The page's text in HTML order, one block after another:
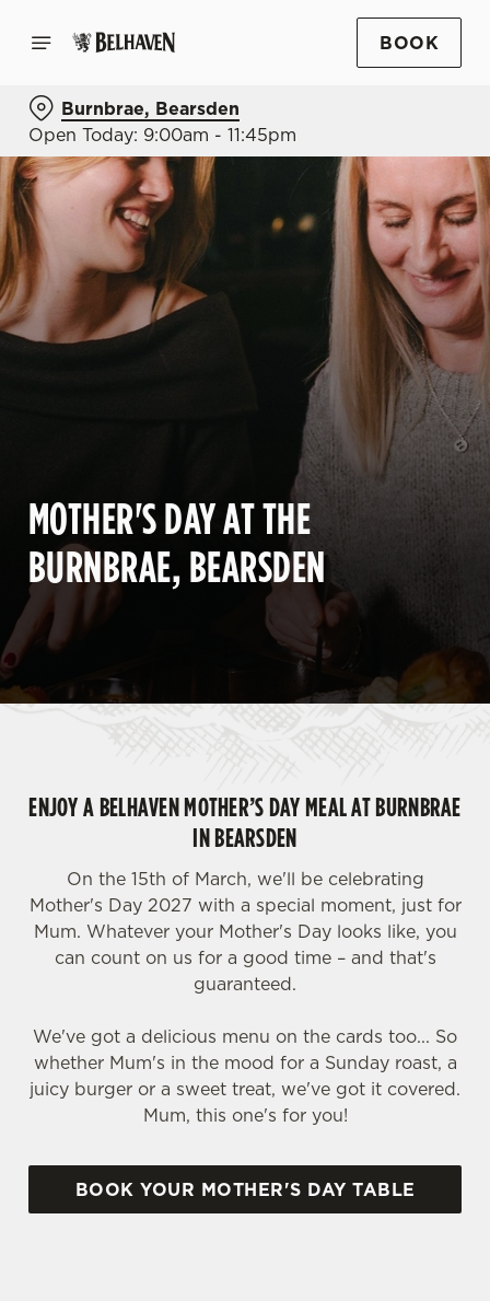
BOOK
Burnbrae, Bearsden
Open Today: 9:00am - 11:45pm
MOTHER'S DAY AT THE
BURNBRAE, BEARSDEN
ENJOY A BELHAVEN MOTHER’S DAY MEAL AT BURNBRAE
IN BEARSDEN
On the 15th of March, we'll be celebrating
Mother's Day 2027 with a special moment, just for
Mum. Whatever your Mother's Day looks like, you
can count on us for a good time – and that's
guaranteed.
We've got a delicious menu on the cards too... So
whether Mum's in the mood for a Sunday roast, a
juicy burger or a sweet treat, we've got it covered.
Mum, this one's for you!
BOOK YOUR MOTHER'S DAY TABLE